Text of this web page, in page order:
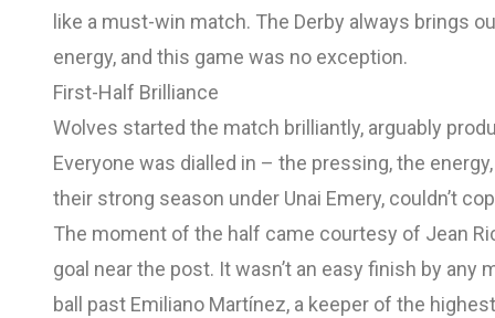
like a must-win match. The Derby always brings
energy, and this game was no exception.
First-Half Brilliance
Wolves started the match brilliantly, arguably
Everyone was dialled in – the pressing, the
their strong season under Unai Emery, couldn’t
The moment of the half came courtesy of Jean
goal near the post. It wasn’t an easy finish by
ball past Emiliano Martínez, a keeper of the